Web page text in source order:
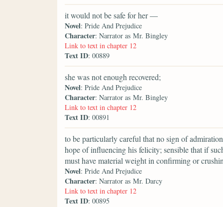
it would not be safe for her —
Novel: Pride And Prejudice
Character: Narrator as Mr. Bingley
Link to text in chapter 12
Text ID: 00889
she was not enough recovered;
Novel: Pride And Prejudice
Character: Narrator as Mr. Bingley
Link to text in chapter 12
Text ID: 00891
to be particularly careful that no sign of
hope of influencing his felicity; sensible that if
must have material weight in confirming or
Novel: Pride And Prejudice
Character: Narrator as Mr. Darcy
Link to text in chapter 12
Text ID: 00895